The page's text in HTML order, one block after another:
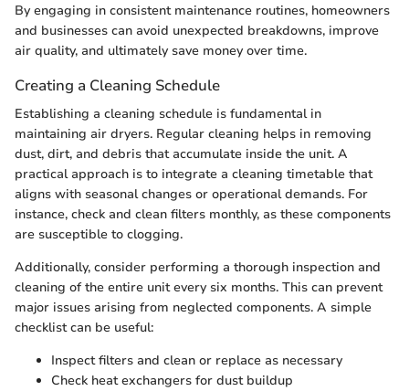
By engaging in consistent maintenance routines, homeowners
and businesses can avoid unexpected breakdowns, improve
air quality, and ultimately save money over time.
Creating a Cleaning Schedule
Establishing a cleaning schedule is fundamental in
maintaining air dryers. Regular cleaning helps in removing
dust, dirt, and debris that accumulate inside the unit. A
practical approach is to integrate a cleaning timetable that
aligns with seasonal changes or operational demands. For
instance, check and clean filters monthly, as these components
are susceptible to clogging.
Additionally, consider performing a thorough inspection and
cleaning of the entire unit every six months. This can prevent
major issues arising from neglected components. A simple
checklist can be useful:
Inspect filters and clean or replace as necessary
Check heat exchangers for dust buildup